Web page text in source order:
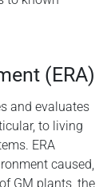
(ERA)
and evaluates
to living
ERA
caused,
GM plants, the